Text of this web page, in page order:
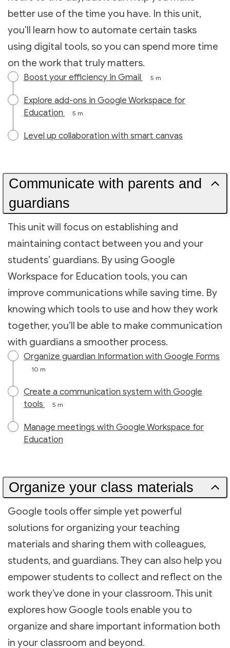
better use of the time you have. In this unit,
you’ll learn how to automate certain tasks
using digital tools, so you can spend more time
on the work that truly matters.
Boost your efficiency in Gmail 5 m
Explore add-ons in Google Workspace for
Education
5 m
Level up collaboration with smart canvas
Communicate with parents and
guardians
This unit will focus on establishing and
maintaining contact between you and your
students’ guardians. By using Google
Workspace for Education tools, you can
improve communications while saving time. By
knowing which tools to use and how they work
together, you’ll be able to make communication
with guardians a smoother process.
Organize guardian Information with Google Forms
10 m
Create a communication system with Google
tools
5 m
Manage meetings with Google Workspace for
Education
Organize your class materials
Google tools offer simple yet powerful
solutions for organizing your teaching
materials and sharing them with colleagues,
students, and guardians. They can also help you
empower students to collect and reflect on the
work they’ve done in your classroom. This unit
explores how Google tools enable you to
organize and share important information both
in your classroom and beyond.